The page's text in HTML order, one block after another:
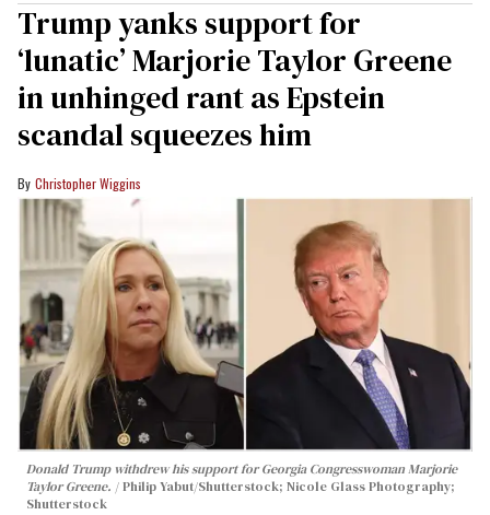
Trump yanks support for
‘lunatic’ Marjorie Taylor Greene
in unhinged rant as Epstein
scandal squeezes him
Christopher Wiggins
Donald Trump withdrew his support for Georgia Congresswoman Marjorie
Taylor Greene.
Philip Yabut/Shutterstock; Nicole Glass Photography;
Shutterstock